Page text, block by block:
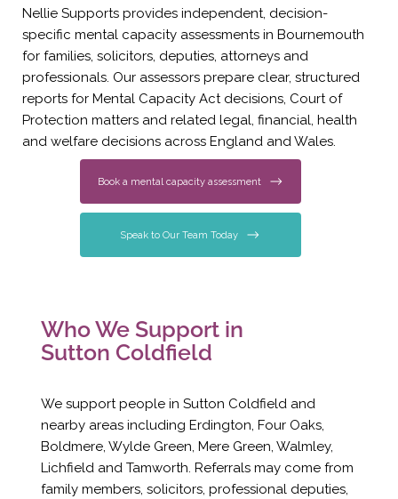
Nellie Supports provides independent, decision-
specific mental capacity assessments in Bournemouth
for families, solicitors, deputies, attorneys and
professionals. Our assessors prepare clear, structured
reports for Mental Capacity Act decisions, Court of
Protection matters and related legal, financial, health
and welfare decisions across England and Wales.
Book a mental capacity assessment
Speak to Our Team Today
Who We Support in
Sutton Coldfield
We support people in Sutton Coldfield and
nearby areas including Erdington, Four Oaks,
Boldmere, Wylde Green, Mere Green, Walmley,
Lichfield and Tamworth. Referrals may come from
family members, solicitors, professional deputies,